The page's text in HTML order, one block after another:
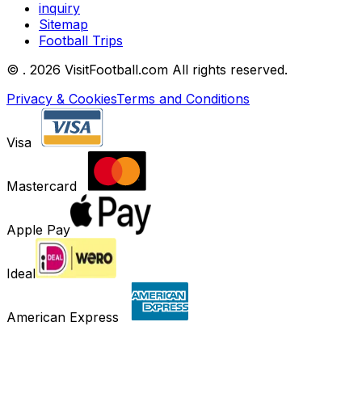
inquiry
Sitemap
Football Trips
© . 2026 VisitFootball.com All rights reserved.
Privacy & CookiesTerms and Conditions
Visa
Mastercard
Apple Pay
Ideal
American Express